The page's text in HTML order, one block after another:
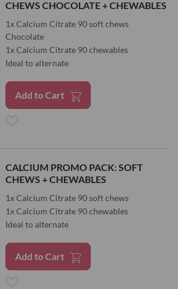
Wish
List
CHEWS CHOCOLATE + CHEWABLES
1x Calcium Citrate 90 soft chews
Chocolate
1x Calcium Citrate 90 chewables
Ideal to alternate
Add to Cart
Wish
List
CALCIUM PROMO PACK: SOFT
CHEWS + CHEWABLES
1x Calcium Citrate 90 soft chews
1x Calcium Citrate 90 chewables
Ideal to alternate
Add to Cart